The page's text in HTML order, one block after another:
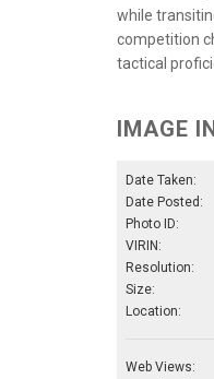
while
competition
tactical
IMAGE
Date Taken:
Date Posted:
Photo ID:
VIRIN:
Resolution:
Size:
Location:
Web Views: